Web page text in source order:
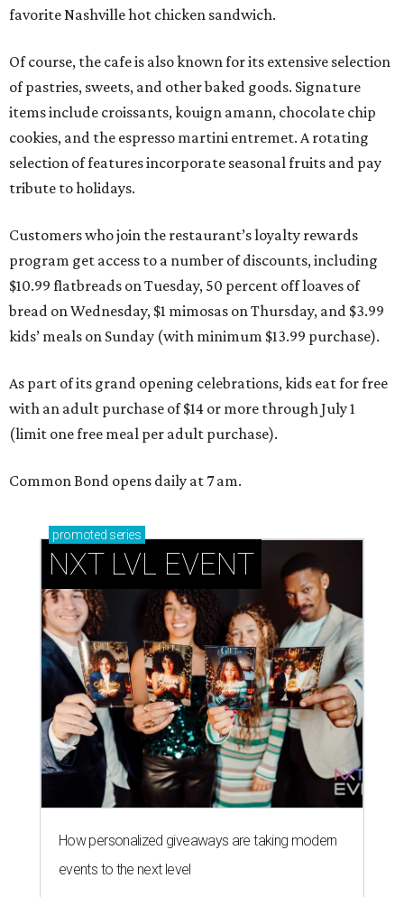
favorite Nashville hot chicken sandwich.
Of course, the cafe is also known for its extensive selection
of pastries, sweets, and other baked goods. Signature
items include croissants, kouign amann, chocolate chip
cookies, and the espresso martini entremet. A rotating
selection of features incorporate seasonal fruits and pay
tribute to holidays.
Customers who join the restaurant’s loyalty rewards
program get access to a number of discounts, including
$10.99 flatbreads on Tuesday, 50 percent off loaves of
bread on Wednesday, $1 mimosas on Thursday, and $3.99
kids’ meals on Sunday (with minimum $13.99 purchase).
As part of its grand opening celebrations, kids eat for free
with an adult purchase of $14 or more through July 1
(limit one free meal per adult purchase).
Common Bond opens daily at 7 am.
promoted series
NXT LVL EVENT
How personalized giveaways are taking modern
events to the next level